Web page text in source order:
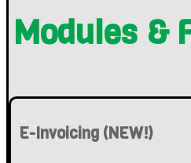
Modules &
E-Invoicing (NEW!)